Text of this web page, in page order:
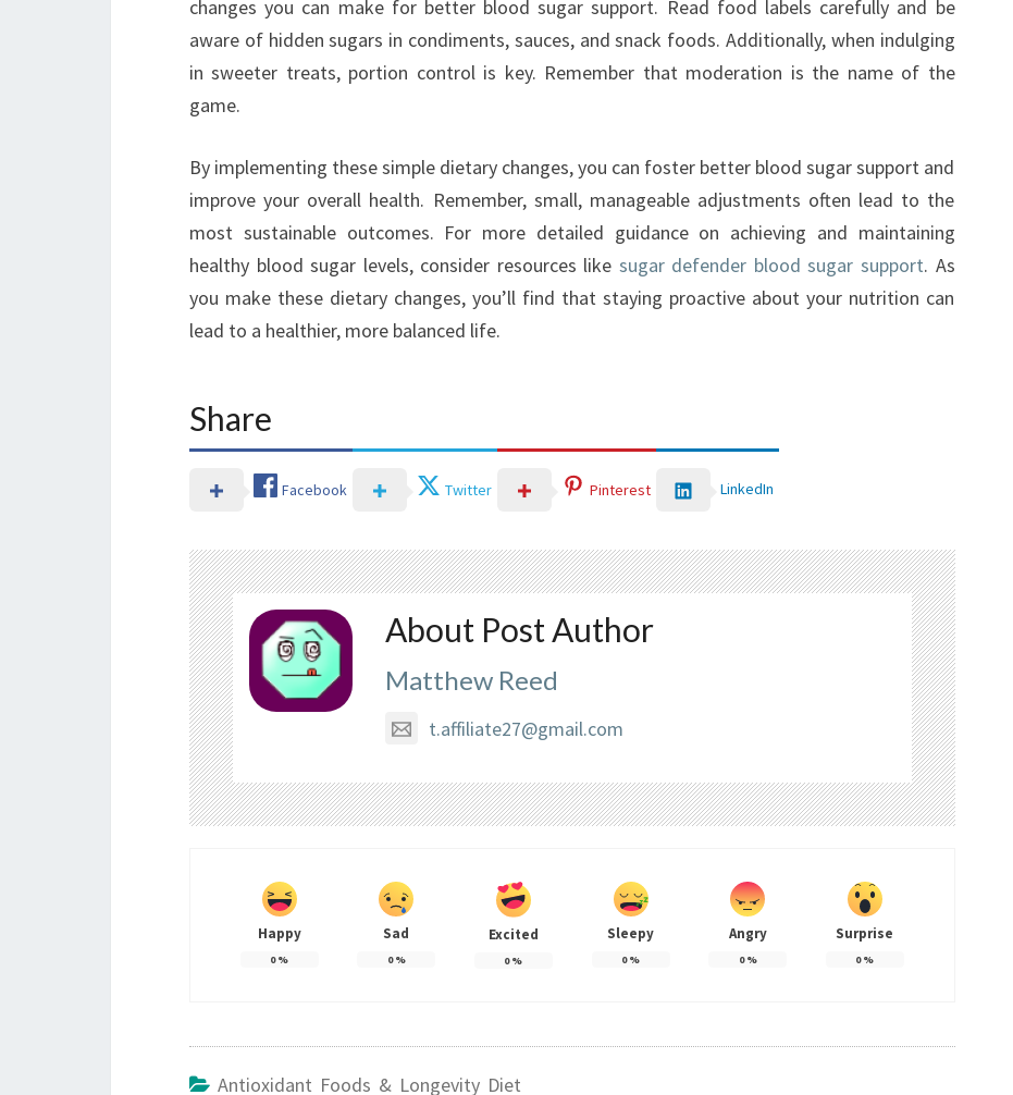
changes you can make for better blood sugar support. Read food labels carefully and be
aware of hidden sugars in condiments, sauces, and snack foods. Additionally, when indulging
in sweeter treats, portion control is key. Remember that moderation is the name of the
game.
By implementing these simple dietary changes, you can foster better blood sugar support and
improve your overall health. Remember, small, manageable adjustments often lead to the
most sustainable outcomes. For more detailed guidance on achieving and maintaining
healthy blood sugar levels, consider resources like sugar defender blood sugar support. As
you make these dietary changes, you’ll find that staying proactive about your nutrition can
lead to a healthier, more balanced life.
Share
Facebook Twitter Pinterest LinkedIn
About Post Author
Matthew Reed
t.affiliate27@gmail.com
Happy
0%
Sad
0%
Excited
0%
Sleepy
0%
Angry
0%
Surprise
0%
Antioxidant Foods & Longevity Diet